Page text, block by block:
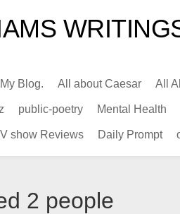
Blog. All about Caesar All
public-poetry Mental Health
show Reviews Daily Prompt
2 people